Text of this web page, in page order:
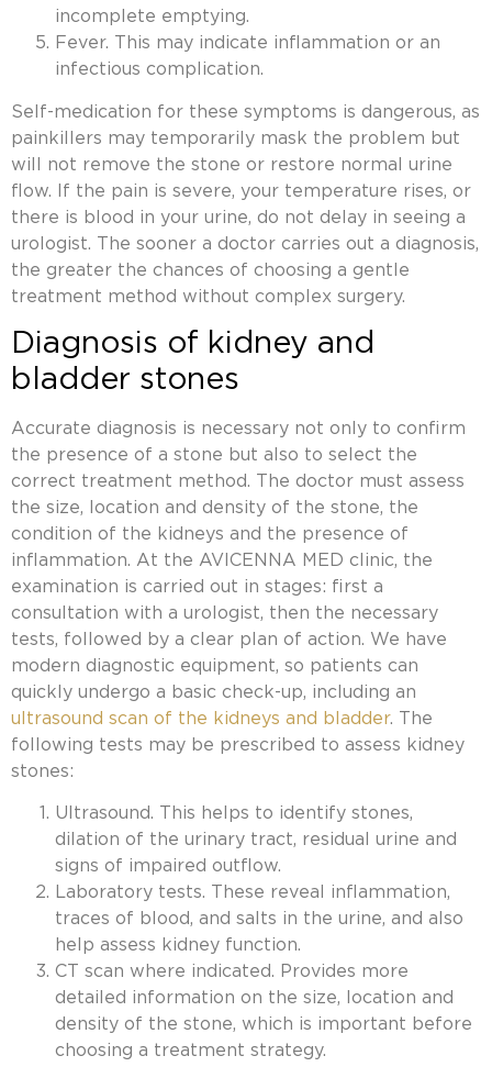
incomplete emptying.
Fever. This may indicate inflammation or an
infectious complication.
Self-medication for these symptoms is dangerous, as
painkillers may temporarily mask the problem but
will not remove the stone or restore normal urine
flow. If the pain is severe, your temperature rises, or
there is blood in your urine, do not delay in seeing a
urologist. The sooner a doctor carries out a diagnosis,
the greater the chances of choosing a gentle
treatment method without complex surgery.
Diagnosis of kidney and
bladder stones
Accurate diagnosis is necessary not only to confirm
the presence of a stone but also to select the
correct treatment method. The doctor must assess
the size, location and density of the stone, the
condition of the kidneys and the presence of
inflammation. At the AVICENNA MED clinic, the
examination is carried out in stages: first a
consultation with a urologist, then the necessary
tests, followed by a clear plan of action. We have
modern diagnostic equipment, so patients can
quickly undergo a basic check-up, including an
ultrasound scan of the kidneys and bladder. The
following tests may be prescribed to assess kidney
stones:
Ultrasound. This helps to identify stones,
dilation of the urinary tract, residual urine and
signs of impaired outflow.
Laboratory tests. These reveal inflammation,
traces of blood, and salts in the urine, and also
help assess kidney function.
CT scan where indicated. Provides more
detailed information on the size, location and
density of the stone, which is important before
choosing a treatment strategy.